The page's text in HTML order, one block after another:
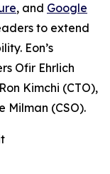
, and Google
to extend
Eon’s
Ofir Ehrlich
Kimchi (CTO),
Milman (CSO).